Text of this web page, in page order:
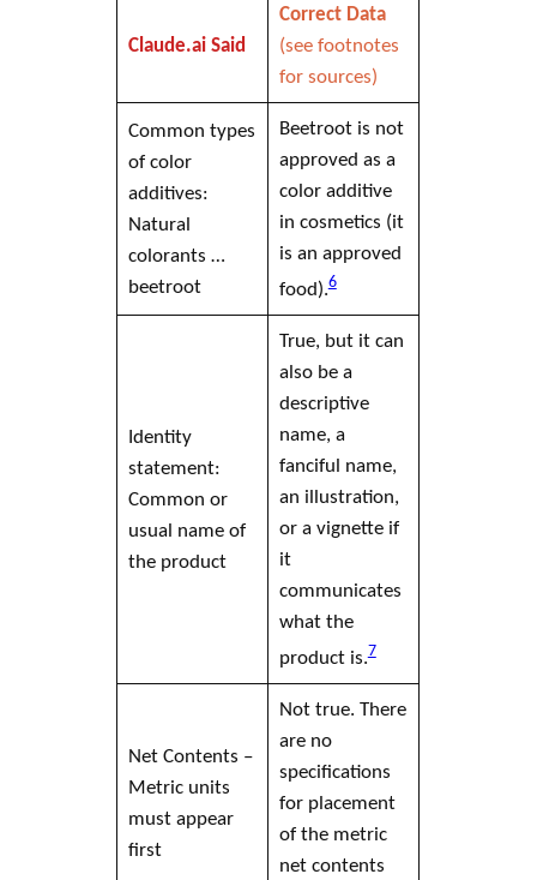
Claude.ai Said
Correct Data
(see footnotes
for sources)
Common types
of color
additives:
Natural
colorants …
beetroot
Beetroot is not
approved as a
color additive
in cosmetics (it
is an approved
food).6
Identity
statement:
Common or
usual name of
the product
True, but it can
also be a
descriptive
name, a
fanciful name,
an illustration,
or a vignette if
it
communicates
what the
product is.7
Net Contents –
Metric units
must appear
first
Not true. There
are no
specifications
for placement
of the metric
net contents